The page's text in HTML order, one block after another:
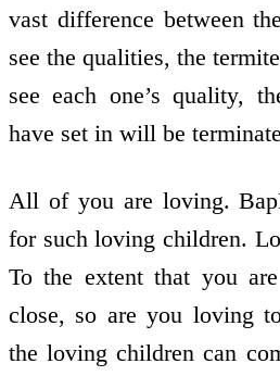
vast difference between
see the qualities, the
see each one’s quality,
have set in will be
All of you are loving.
for such loving children.
To the extent that you
close, so are you loving
the loving children can